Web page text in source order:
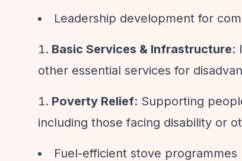
Leadership development for
Basic Services & Infrastructure:
other essential services for
Poverty Relief: Supporting
including those facing disability or
Fuel-efficient stove programmes